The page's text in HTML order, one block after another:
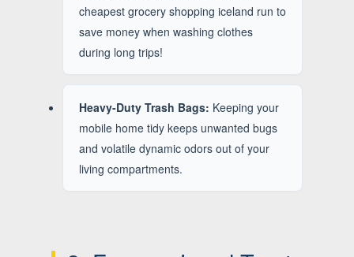
cheapest grocery shopping iceland run to
save money when washing clothes
during long trips!
Heavy-Duty Trash Bags: Keeping your
mobile home tidy keeps unwanted bugs
and volatile dynamic odors out of your
living compartments.